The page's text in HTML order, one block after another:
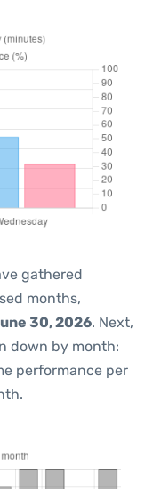
gathered
months,
30, 2026. Next,
down by month:
performance per